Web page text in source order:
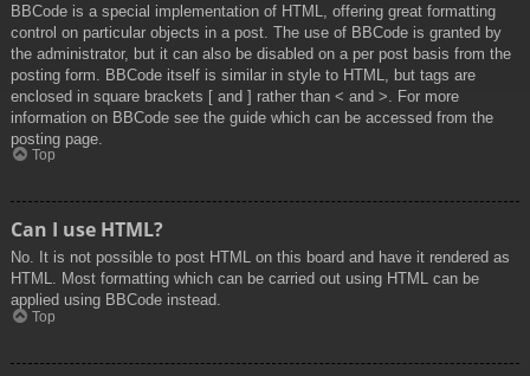
BBCode is a special implementation of HTML, offering great formatting
control on particular objects in a post. The use of BBCode is granted by
the administrator, but it can also be disabled on a per post basis from the
posting form. BBCode itself is similar in style to HTML, but tags are
enclosed in square brackets [ and ] rather than < and >. For more
information on BBCode see the guide which can be accessed from the
posting page.
Top
Can I use HTML?
No. It is not possible to post HTML on this board and have it rendered as
HTML. Most formatting which can be carried out using HTML can be
applied using BBCode instead.
Top